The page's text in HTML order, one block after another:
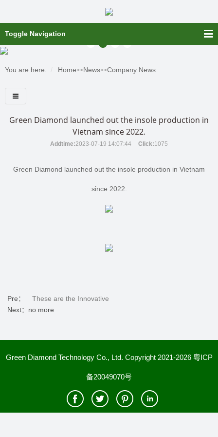
Toggle Navigation
You are here: Home>>News>>Company News
Green Diamond launched out the insole production in
Vietnam since 2022.
Addtime:2023-07-19 14:07:44 Click:1075
Green Diamond launched out the insole production in Vietnam
since 2022.
Pre：
These are the Innovative
Next：no more
Green Diamond Technology Co., Ltd. Copyright 2021-2026 粤ICP
备20049070号